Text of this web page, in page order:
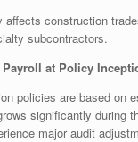
affects construction
subcontractors.
at Policy
policies are based on
significantly during
major audit